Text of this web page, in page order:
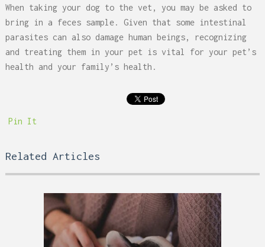
When taking your dog to the vet, you may be asked to
bring in a feces sample. Given that some intestinal
parasites can also damage human beings, recognizing
and treating them in your pet is vital for your pet’s
health and your family’s health.
Pin It
Related Articles